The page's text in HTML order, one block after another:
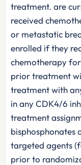
treatment. are
received
or metastatic
enrolled if they
chemotherapy
prior treatment
treatment with
in any CDK4/6
treatment
bisphosphonates
targeted agents
prior to